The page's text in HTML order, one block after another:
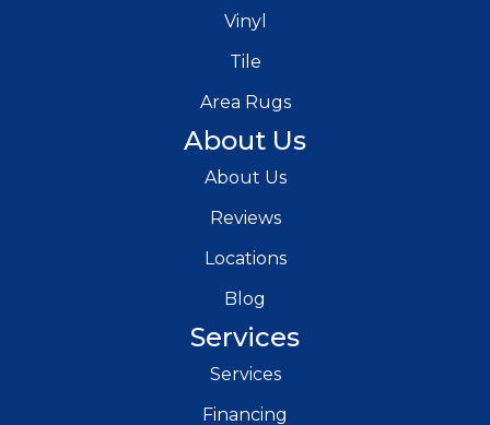
Vinyl
Tile
Area Rugs
About Us
About Us
Reviews
Locations
Blog
Services
Services
Financing